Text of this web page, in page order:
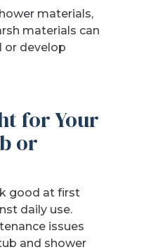
materials,
materials can
or develop
for Your
or
good at first
daily use.
issues
and shower